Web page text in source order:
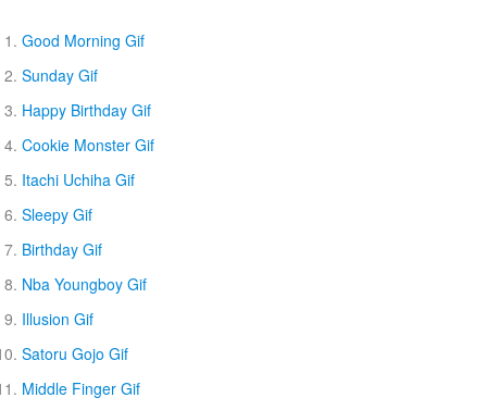
Good Morning Gif
Sunday Gif
Happy Birthday Gif
Cookie Monster Gif
Itachi Uchiha Gif
Sleepy Gif
Birthday Gif
Nba Youngboy Gif
Illusion Gif
Satoru Gojo Gif
Middle Finger Gif